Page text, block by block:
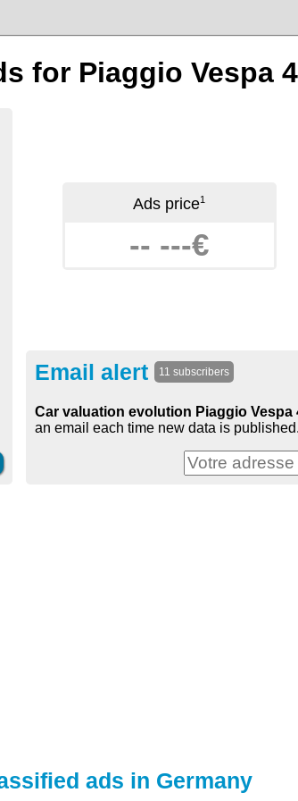
for Piaggio Vespa
Ads price1
-- ---€
Email alert 11 subscribers
Car valuation evolution Piaggio Vespa
an email each time new data is
ads in Germany